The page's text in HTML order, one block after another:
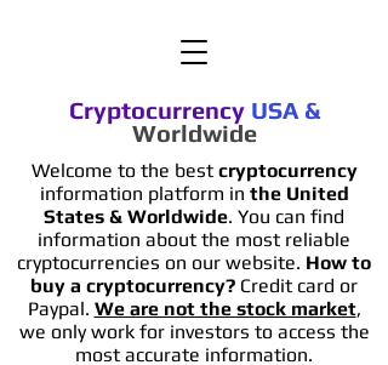
Cryptocurrency USA &
Worldwide
Welcome to the bestcryptocurrency
information platform in the United
States & Worldwide. You can find
information about the most reliable
cryptocurrencies on our website. How to
buy a cryptocurrency? Credit card or
Paypal. We are not the stock market,
we only work for investors to access the
most accurate information.